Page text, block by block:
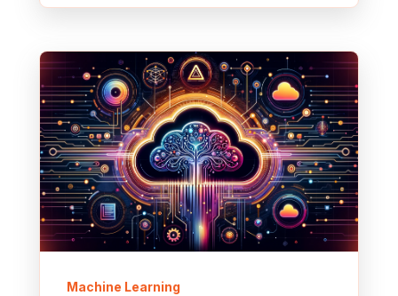
Machine Learning